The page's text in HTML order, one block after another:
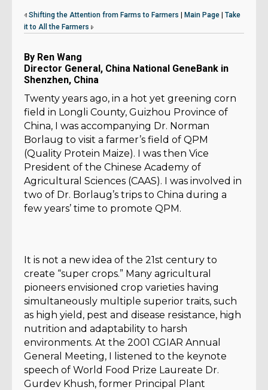
Shifting the Attention from Farms to Farmers Main Page
Take
it to All the Farmers
By Ren Wang
Director General, China National GeneBank in
Shenzhen, China
Twenty years ago, in a hot yet greening corn
field in Longli County, Guizhou Province of
China, I was accompanying Dr. Norman
Borlaug to visit a farmer’s field of QPM
(Quality Protein Maize). I was then Vice
President of the Chinese Academy of
Agricultural Sciences (CAAS). I was involved in
two of Dr. Borlaug’s trips to China during a
few years’ time to promote QPM.
It is not a new idea of the 21st century to
create “super crops.” Many agricultural
pioneers envisioned crop varieties having
simultaneously multiple superior traits, such
as high yield, pest and disease resistance, high
nutrition and adaptability to harsh
environments. At the 2001 CGIAR Annual
General Meeting, I listened to the keynote
speech of World Food Prize Laureate Dr.
Gurdev Khush, former Principal Plant